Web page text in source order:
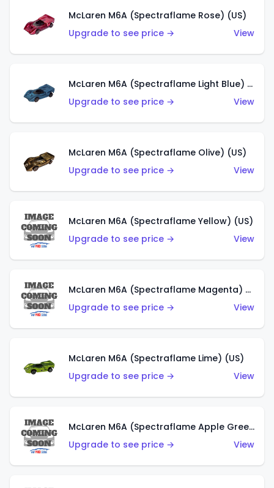
McLaren M6A (Spectraflame Rose) (US)
Upgrade to see price →
View
McLaren M6A (Spectraflame Light Blue) (US)
Upgrade to see price →
View
McLaren M6A (Spectraflame Olive) (US)
Upgrade to see price →
View
McLaren M6A (Spectraflame Yellow) (US)
Upgrade to see price →
View
McLaren M6A (Spectraflame Magenta) (US)
Upgrade to see price →
View
McLaren M6A (Spectraflame Lime) (US)
Upgrade to see price →
View
McLaren M6A (Spectraflame Apple Green) (US)
Upgrade to see price →
View